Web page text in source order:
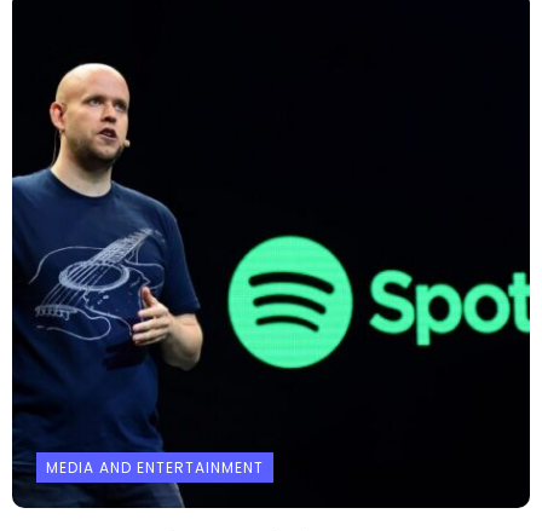
MEDIA AND ENTERTAINMENT